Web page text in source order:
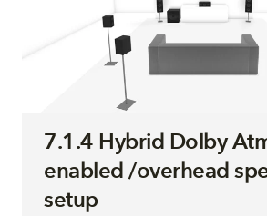
7.1.4 Hybrid Dolby
enabled /overhead
setup